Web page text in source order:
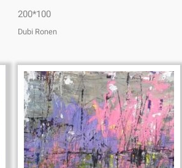
200*100
Dubi Ronen